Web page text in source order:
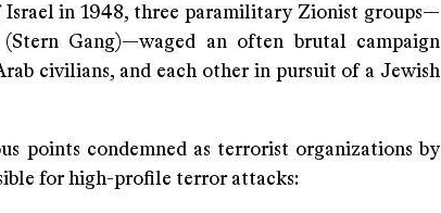
Israel in 1948, three paramilitary Zionist groups—
Gang)—waged an often brutal campaign
civilians, and each other in pursuit of a Jewish
points condemned as terrorist organizations by
for high-profile terror attacks: